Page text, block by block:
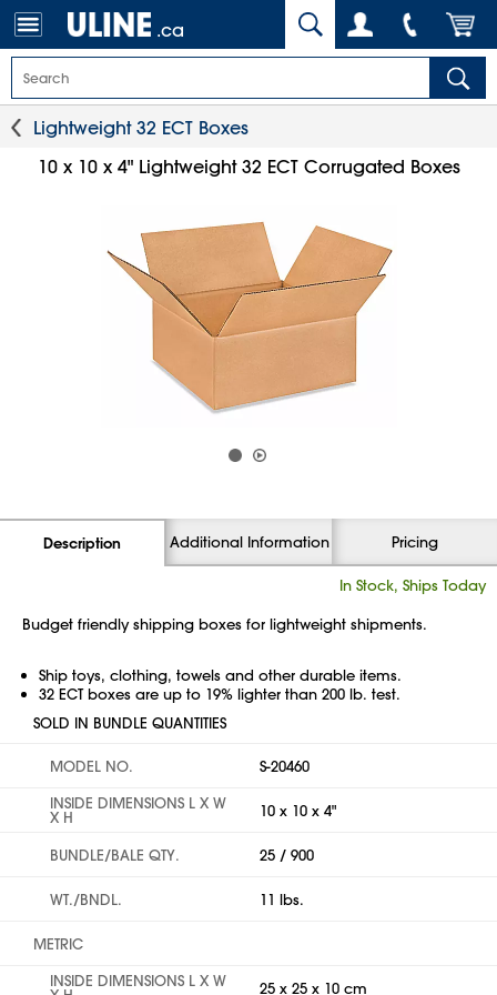
.ca
Lightweight 32 ECT Boxes
10 x 10 x 4" Lightweight 32 ECT Corrugated Boxes
Description Additional Information Pricing
In Stock, Ships Today
Budget friendly shipping boxes for lightweight shipments.
Ship toys, clothing, towels and other durable items.
32 ECT boxes are up to 19% lighter than 200 lb. test.
SOLD IN BUNDLE QUANTITIES
MODEL NO.
S-20460
INSIDE DIMENSIONS L X W
X H 10 x 10 x 4"
BUNDLE/BALE QTY. 25 / 900
WT./BNDL. 11 lbs.
METRIC
INSIDE DIMENSIONS L X W
25 x 25 x 10 cm